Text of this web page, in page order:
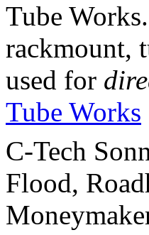
Tube
rackmount,
used for
Tube Works
C-Tech
Flood,